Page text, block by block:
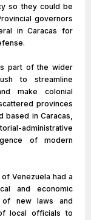
so they could be
governors
in Caracas for
part of the wider
to streamline
make colonial
provinces
based in Caracas,
administrative
of modern
Venezuela had a
and economic
of new laws and
local officials to